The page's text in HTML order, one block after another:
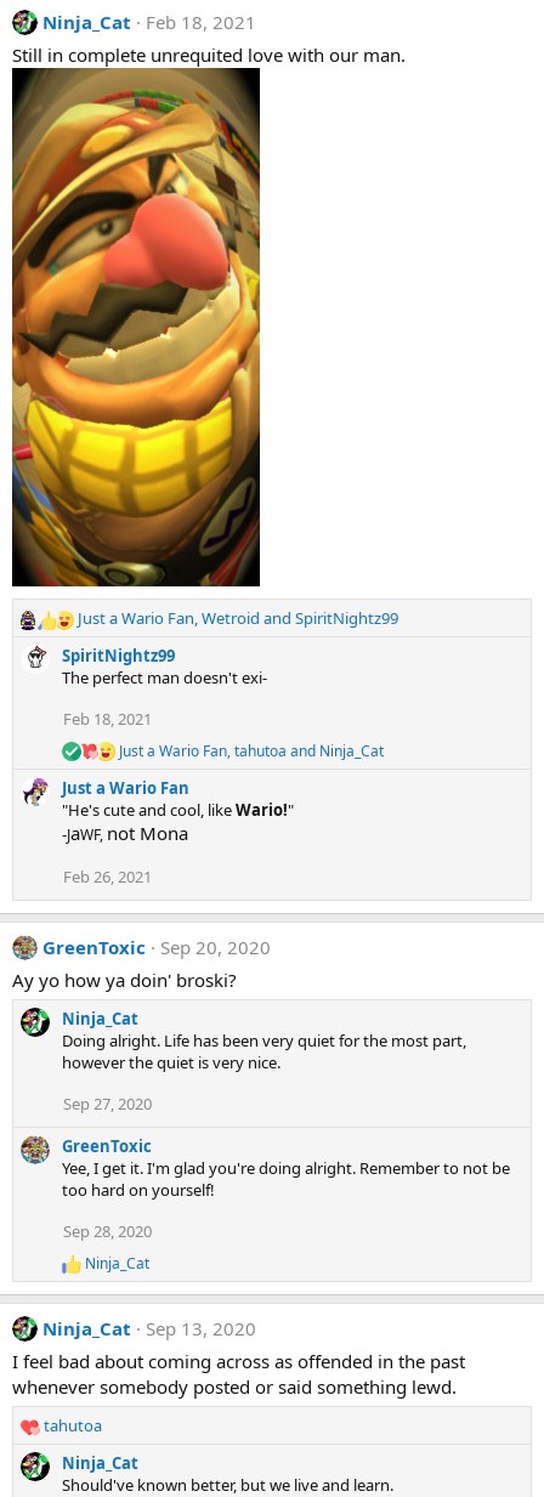
c
i
o
s
Ninja_Cat
Feb 18, 2021
Still in complete unrequited love with our man.
R
s
Just a Wario Fan,Wetroid and SpiritNightz99
SpiritNightz99
The perfect man doesn't exi-
Feb 18, 2021
R
e
a
t
o
s
Just a Wario Fan,tahutoa and Ninja_Cat
Just a Wario Fan
"He's cute and cool, likeWario!"
-JaWF, not Mona
Feb 26, 2021
GreenToxic
Sep 20, 2020
Ay yo how ya doin' broski?
Ninja_Cat
Doing alright. Life has been very quiet for the most part,
however the quiet is very nice.
Sep 27, 2020
GreenToxic
Yee, I get it. I'm glad you're doing alright. Remember to not be
too hard on yourself!
Sep 28, 2020
R
e
a
c
i
o
n
s
Ninja_Cat
Ninja_Cat
Sep 13, 2020
I feel bad about coming across as offended in the past
whenever somebody posted or said something lewd.
R
e
a
tahutoa
Ninja_Cat
Should've known better, but we live and learn.